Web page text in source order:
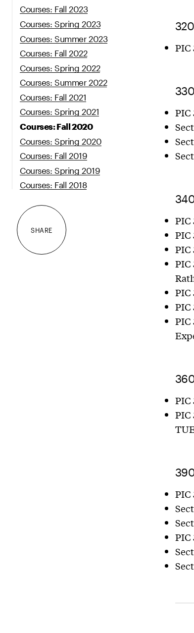
Courses: Fall 2023
Courses: Spring 2023
Courses: Summer 2023
Courses: Fall 2022
Courses: Spring 2022
Courses: Summer 2022
Courses: Fall 2021
Courses: Spring 2021
Courses: Fall 2020
Courses: Spring 2020
Courses: Fall 2019
Courses: Spring 2019
Courses: Fall 2018
SHARE
PIC
PIC
PIC
PIC
PIC
PIC
PIC
PIC
PIC
PIC
PIC